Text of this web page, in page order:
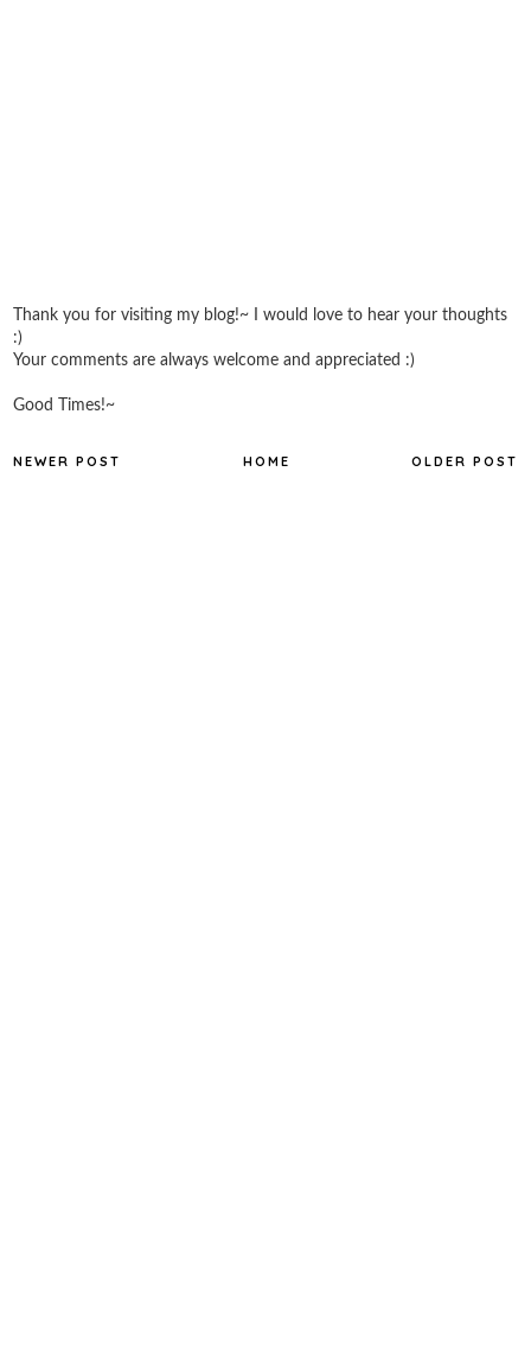
Thank you for visiting my blog!~ I would love to hear your thoughts
:)
Your comments are always welcome and appreciated :)
Good Times!~
NEWER POST OLDER POST
HOME